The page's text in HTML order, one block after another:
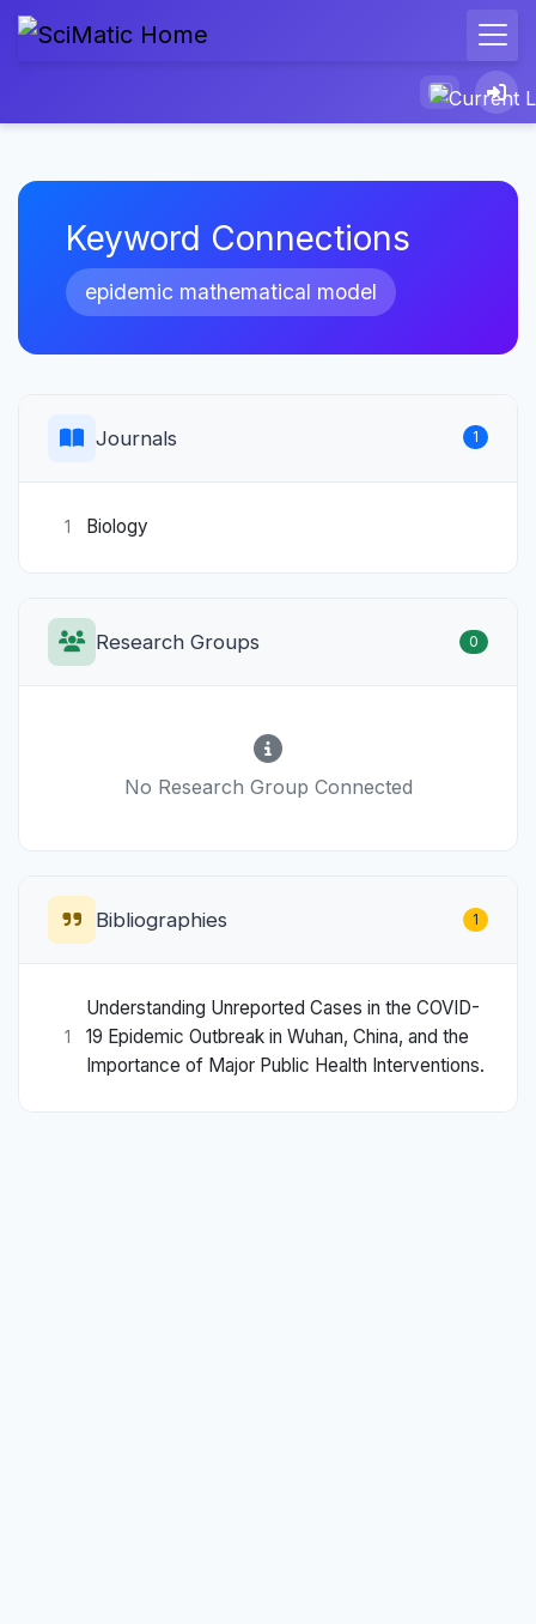
Keyword Connections
epidemic mathematical model
Journals 1
1 Biology
Research Groups 0
No Research Group Connected
Bibliographies 1
1
Understanding Unreported Cases in the COVID-
19 Epidemic Outbreak in Wuhan, China, and the
Importance of Major Public Health Interventions.